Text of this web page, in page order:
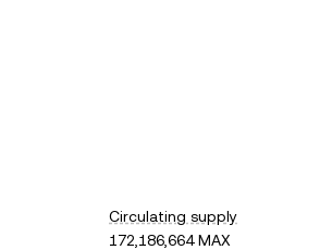
Circulating supply
172,186,664 MAX